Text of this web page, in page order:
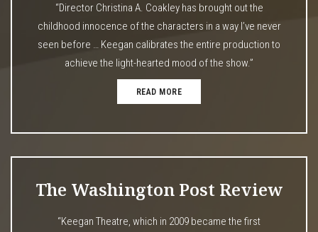
“Director Christina A. Coakley has brought out the
childhood innocence of the characters in a way I’ve never
seen before … Keegan calibrates the entire production to
achieve the light-hearted mood of the show.”
READ MORE
The Washington Post Review
“Keegan Theatre, which in 2009 became the first